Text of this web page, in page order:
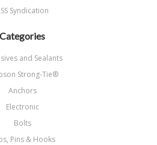
Syndication
Categories
and Sealants
Strong-Tie®
Anchors
Electronic
Bolts
Pins & Hooks